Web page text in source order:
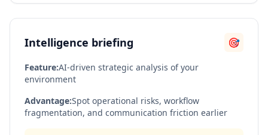
Intelligence briefing 🎯
Feature:AI-driven strategic analysis of your
environment
Advantage:Spot operational risks, workflow
fragmentation, and communication friction earlier